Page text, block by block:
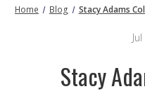
Home Blog Stacy Adams
Stacy